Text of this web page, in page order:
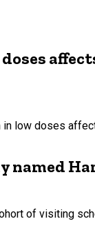
low doses
named
of visiting